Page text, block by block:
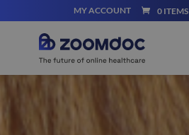
MY ACCOUNT 0 ITEMS